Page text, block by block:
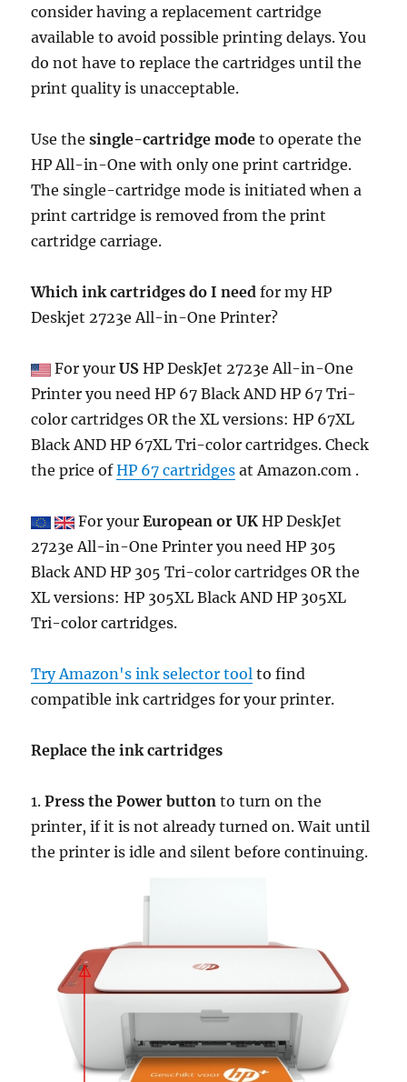
consider having a replacement cartridge
available to avoid possible printing delays. You
do not have to replace the cartridges until the
print quality is unacceptable.
Use thesingle-cartridge mode to operate the
HP All-in-One with only one print cartridge.
The single-cartridge mode is initiated when a
print cartridge is removed from the print
cartridge carriage.
Which ink cartridges do I need for my HP
Deskjet 2723e All-in-One Printer?
For yourUS HP DeskJet 2723e All-in-One
Printer you need HP 67 Black AND HP 67 Tri-
color cartridges OR the XL versions: HP 67XL
Black AND HP 67XL Tri-color cartridges. Check
the price ofHP 67 cartridges at Amazon.com .
For yourEuropean or UK HP DeskJet
2723e All-in-One Printer you need HP 305
Black AND HP 305 Tri-color cartridges OR the
XL versions: HP 305XL Black AND HP 305XL
Tri-color cartridges.
Try Amazon's ink selector tool to find
compatible ink cartridges for your printer.
Replace the ink cartridges
1.Press the Power button to turn on the
printer, if it is not already turned on. Wait until
the printer is idle and silent before continuing.